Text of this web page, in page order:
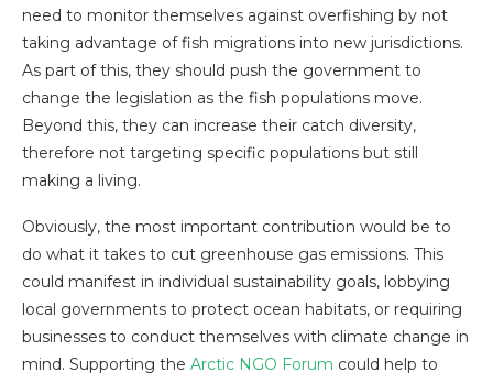
need to monitor themselves against overfishing by not
taking advantage of fish migrations into new jurisdictions.
As part of this, they should push the government to
change the legislation as the fish populations move.
Beyond this, they can increase their catch diversity,
therefore not targeting specific populations but still
making a living.
Obviously, the most important contribution would be to
do what it takes to cut greenhouse gas emissions. This
could manifest in individual sustainability goals, lobbying
local governments to protect ocean habitats, or requiring
businesses to conduct themselves with climate change in
mind. Supporting the Arctic NGO Forum could help to